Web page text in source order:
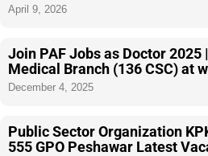
April 9, 2026
Join PAF Jobs as Doctor 2025
Medical Branch (136 CSC) at
December 4, 2025
Public Sector Organization
555 GPO Peshawar Latest